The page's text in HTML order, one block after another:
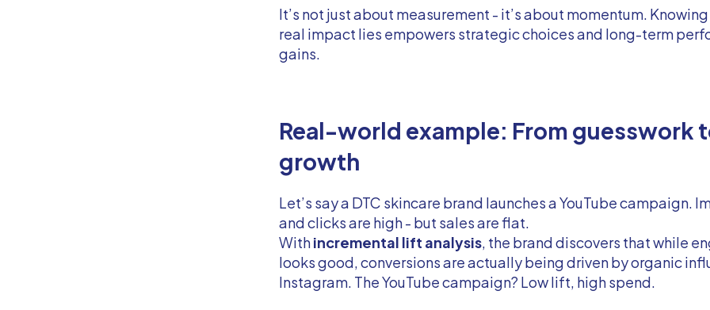
It’s not just about measurement - it’s about momentum.
real impact lies empowers strategic choices and long-term
gains.
Real-world example: From guesswork
growth
Let’s say a DTC skincare brand launches a YouTube campaign.
and clicks are high - but sales are flat.
Withincremental lift analysis, the brand discovers that while
looks good, conversions are actually being driven by organic
Instagram. The YouTube campaign? Low lift, high spend.